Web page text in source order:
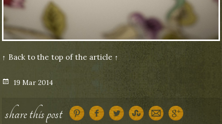
↑ Back to the top of the article ↑
Posted
19 Mar 2014
share this post